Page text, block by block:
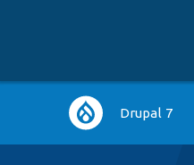
Main
navigation
Drupal 7